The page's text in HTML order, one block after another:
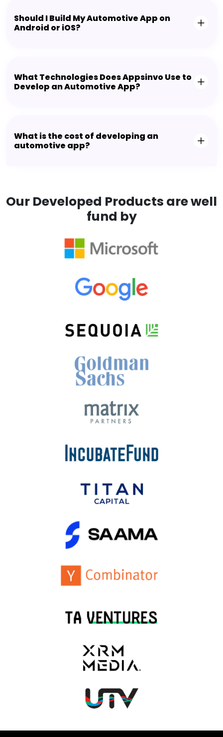
Should I Build My Automotive App on
Android or iOS?
What Technologies Does Appsinvo Use to
Develop an Automotive App?
What is the cost of developing an
automotive app?
Our Developed Products are well
fund by